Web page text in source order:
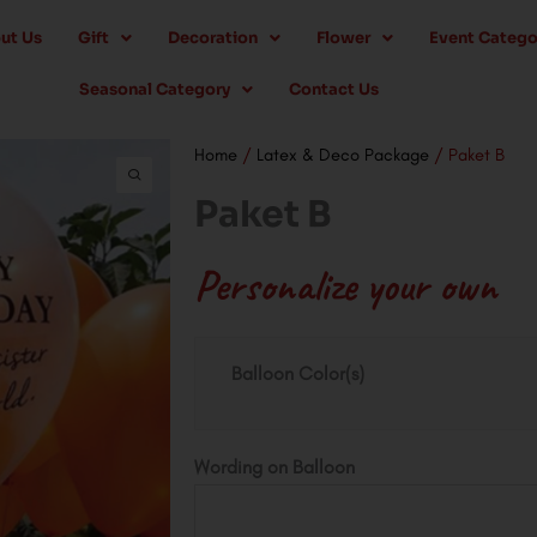
Us Gift Decoration Flower Event
Seasonal Category Contact Us
Home / Latex & Deco Package / Paket B
Paket B
Personalize your own
Balloon Color(s)
Wording on Balloon